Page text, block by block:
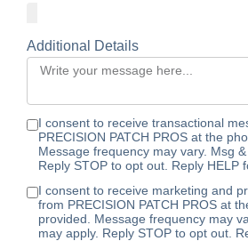
Additional Details
I consent to receive transactional
PRECISION PATCH PROS at the
Message frequency may vary. Msg
Reply STOP to opt out. Reply HELP
I consent to receive marketing and
from PRECISION PATCH PROS at
provided. Message frequency may
may apply. Reply STOP to opt out.